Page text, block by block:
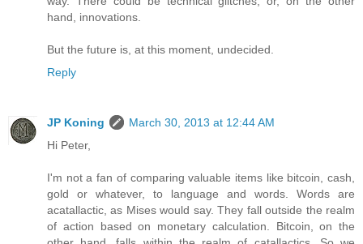
hand, innovations.
But the future is, at this moment, undecided.
Reply
JP Koning
March 30, 2013 at 12:44 AM
Hi Peter,
I'm not a fan of comparing valuable items like bitcoin, cash,
gold or whatever, to language and words. Words are
acatallactic, as Mises would say. They fall outside the realm
of action based on monetary calculation. Bitcoin, on the